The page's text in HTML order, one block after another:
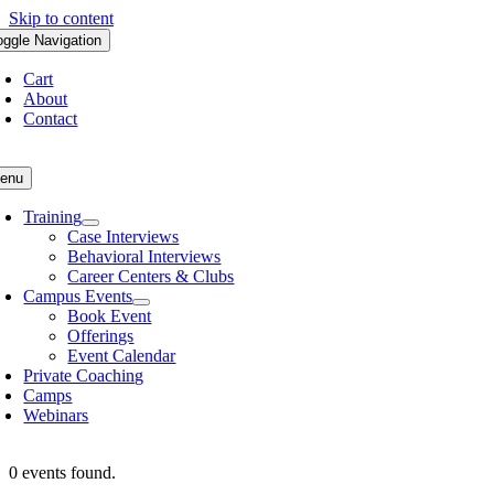
Skip to content
Navigation
Cart
About
Contact
Training
Case Interviews
Behavioral Interviews
Career Centers & Clubs
Campus Events
Book Event
Offerings
Event Calendar
Private Coaching
Camps
Webinars
0 events found.